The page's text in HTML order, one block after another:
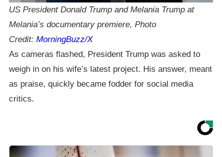
US President Donald Trump and Melania Trump at
Melania’s documentary premiere, Photo
Credit: MorningBuzz/X
As cameras flashed, President Trump was asked to
weigh in on his wife’s latest project. His answer, meant
as praise, quickly became fodder for social media
critics.